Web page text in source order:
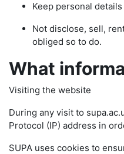
Keep personal
Not disclose, sell,
obliged so to do.
What
Visiting the website
During any visit to
Protocol (IP) address in
SUPA uses cookies to